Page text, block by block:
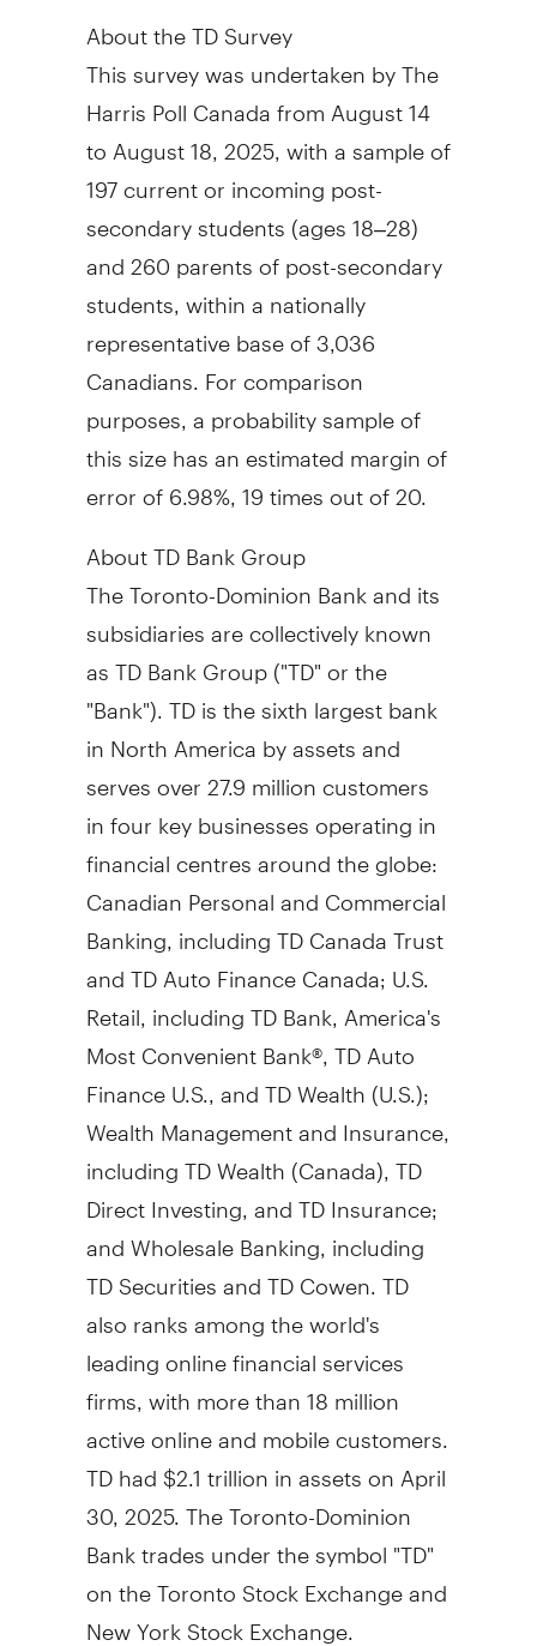
About the TD Survey
This survey was undertaken by The
Harris Poll Canada from August 14
to August 18, 2025, with a sample of
197 current or incoming post-
secondary students (ages 18–28)
and 260 parents of post-secondary
students, within a nationally
representative base of 3,036
Canadians. For comparison
purposes, a probability sample of
this size has an estimated margin of
error of 6.98%, 19 times out of 20.
About TD Bank Group
The Toronto-Dominion Bank and its
subsidiaries are collectively known
as TD Bank Group ("TD" or the
"Bank"). TD is the sixth largest bank
inNorth Americaby assets and
serves over 27.9 million customers
in four key businesses operating in
financial centres around the globe:
Canadian Personal and Commercial
Banking, including TD Canada Trust
and TD Auto Finance Canada; U.S.
Retail, including TD Bank, America's
Most Convenient Bank®, TD Auto
Finance U.S., and TD Wealth (U.S.);
Wealth Management and Insurance,
including TD Wealth (Canada), TD
Direct Investing, and TD Insurance;
and Wholesale Banking, including
TD Securities and TD Cowen. TD
also ranks among the world's
leading online financial services
firms, with more than 18 million
active online and mobile customers.
TD had$2.1 trillionin assets on April
30, 2025. The Toronto-Dominion
Bank trades under the symbol "TD"
on the Toronto Stock Exchange and
New York Stock Exchange.